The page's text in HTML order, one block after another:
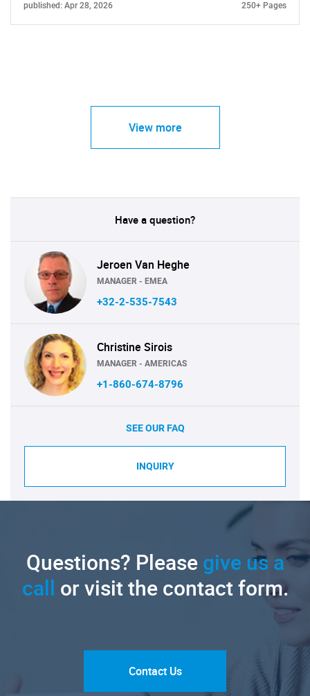
published: Apr 28, 2026 250+ Pages
View more
Have a question?
Jeroen Van Heghe
MANAGER - EMEA
+32-2-535-7543
Christine Sirois
MANAGER - AMERICAS
+1-860-674-8796
SEE OUR FAQ
INQUIRY
Questions? Pleasegive us a
call or visit the contact form.
Contact Us